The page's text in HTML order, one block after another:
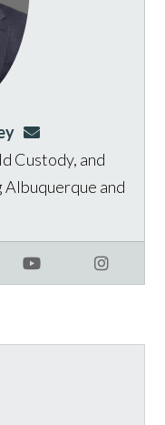
YouTube Instagram
Custody, and
Albuquerque and